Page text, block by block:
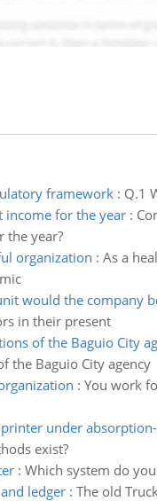
framework: Q.1
income for the year:
the year?
organization : As a
would the company
in their present
of the Baguio City
the Baguio City agency
: You work
under
exist?
: Which system do
ledger: The old